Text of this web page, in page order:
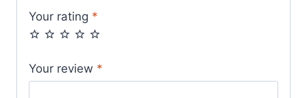
Your rating *
Your review *